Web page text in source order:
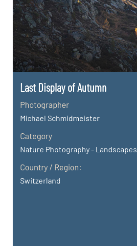
Last Display of Autumn
Photographer
Michael Schmidmeister
Category
Nature Photography - Landscapes
Country / Region:
Switzerland